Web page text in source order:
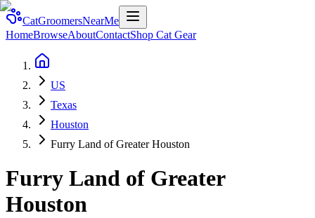
CatGroomersNearMe
HomeBrowseAboutContactShop Cat Gear
US
Texas
Houston
Furry Land of Greater Houston
Furry Land of Greater
Houston